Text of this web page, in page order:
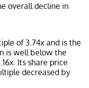
overall decline in
of 3.74x and is the
is well below the
Its share price
decreased by